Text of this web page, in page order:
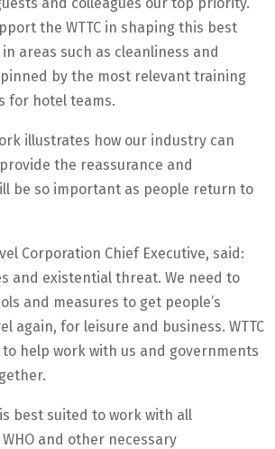
the WTTC in shaping this best
areas such as cleanliness and
by the most relevant training
for hotel teams.
illustrates how our industry can
the reassurance and
be so important as people return to
Corporation Chief Executive, said:
and existential threat. We need to
and measures to get people’s
again, for leisure and business. WTTC
help work with us and governments
is best suited to work with all
and other necessary